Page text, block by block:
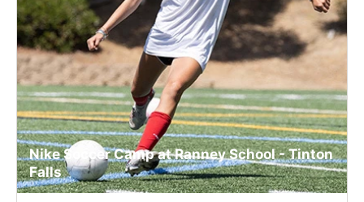
Nike Soccer Camp at Ranney School - Tinton
Falls